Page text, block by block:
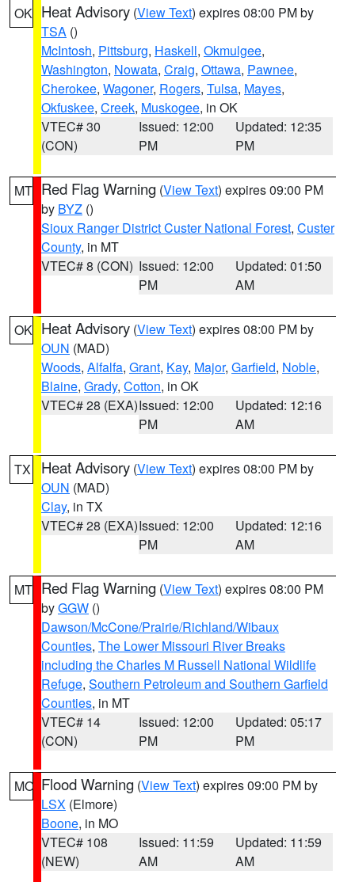
OK Heat Advisory (View Text) expires 08:00 PM by
TSA ()
McIntosh, Pittsburg, Haskell, Okmulgee,
Washington, Nowata, Craig, Ottawa, Pawnee,
Cherokee, Wagoner, Rogers, Tulsa, Mayes,
Okfuskee, Creek, Muskogee, in OK
VTEC# 30
(CON)
Issued: 12:00
PM
Updated: 12:35
PM
MT Red Flag Warning (View Text) expires 09:00 PM
by BYZ ()
Sioux Ranger District Custer National Forest, Custer
County, in MT
VTEC# 8 (CON) Issued: 12:00
PM
Updated: 01:50
AM
OK Heat Advisory (View Text) expires 08:00 PM by
OUN (MAD)
Woods, Alfalfa, Grant, Kay, Major, Garfield, Noble,
Blaine, Grady, Cotton, in OK
VTEC# 28 (EXA)Issued: 12:00
PM
Updated: 12:16
AM
TX Heat Advisory (View Text) expires 08:00 PM by
OUN (MAD)
Clay, in TX
VTEC# 28 (EXA)Issued: 12:00
PM
Updated: 12:16
AM
MT Red Flag Warning (View Text) expires 08:00 PM
byGGW ()
Dawson/McCone/Prairie/Richland/Wibaux
Counties, The Lower Missouri River Breaks
including the Charles M Russell National Wildlife
Refuge, Southern Petroleum and Southern Garfield
Counties, in MT
VTEC# 14
(CON)
Issued: 12:00
PM
Updated: 05:17
PM
MO Flood Warning (View Text) expires 09:00 PM by
LSX (Elmore)
Boone, in MO
VTEC# 108
(NEW)
Issued: 11:59
AM
Updated: 11:59
AM